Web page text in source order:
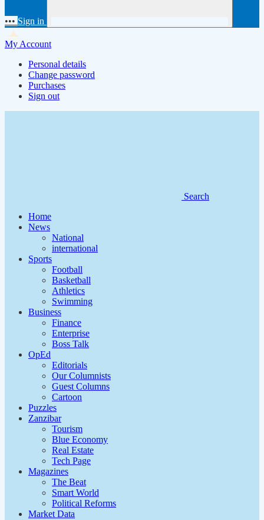
••• Sign in
My Account
Personal details
Change password
Purchases
Sign out
Search
Home
News
National
international
Sports
Football
Basketball
Athletics
Swimming
Business
Finance
Enterprise
Boss Talk
OpEd
Editorials
Our Columnists
Guest Columns
Cartoon
Puzzles
Zanzibar
Tourism
Blue Economy
Real Estate
Tech Page
Magazines
The Beat
Smart World
Political Reforms
Market Data